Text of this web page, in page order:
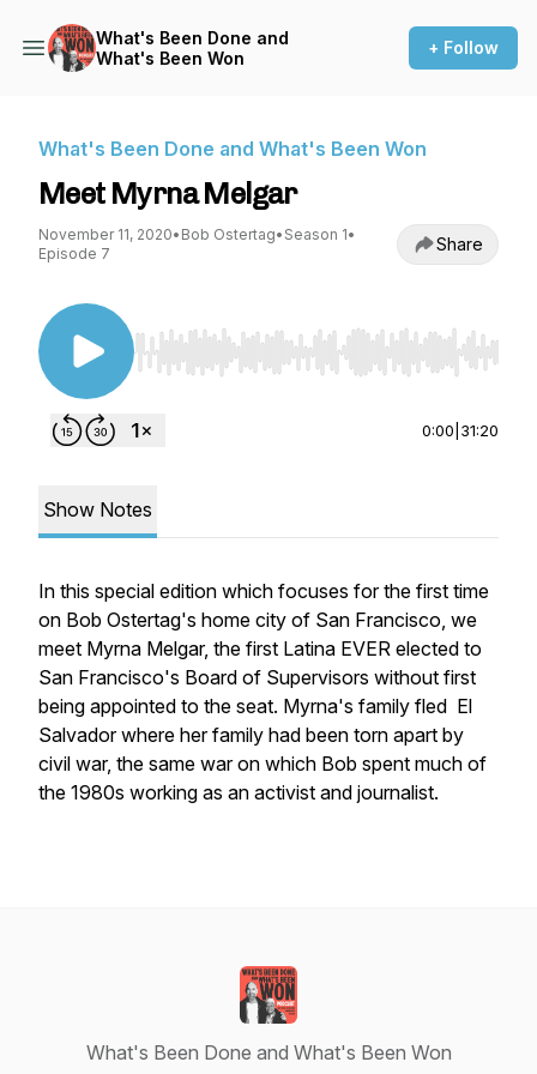
What's Been Done and
What's Been Won
+ Follow
What's Been Done and What's Been Won
Meet Myrna Melgar
November 11, 2020• Bob Ostertag• Season 1•
Episode 7
Share
Use Left/Right to seek, Home/End to jump to
0:00 31:20
Show Notes
In this special edition which focuses for the first time
on Bob Ostertag's home city of San Francisco, we
meet Myrna Melgar, the first Latina EVER elected to
San Francisco's Board of Supervisors without first
being appointed to the seat. Myrna's family fled El
Salvador where her family had been torn apart by
civil war, the same war on which Bob spent much of
the 1980s working as an activist and journalist.
What's Been Done and What's Been Won